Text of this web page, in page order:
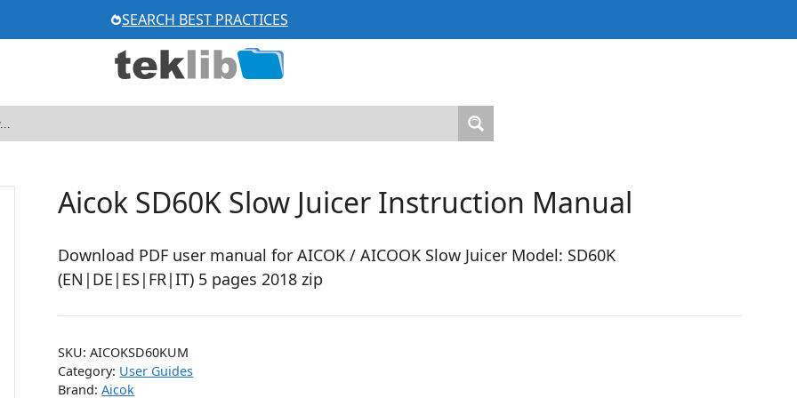
SEARCH BEST PRACTICES
Aicok SD60K Slow Juicer Instruction Manual
Download PDF user manual for AICOK / AICOOK Slow Juicer Model: SD60K
(EN|DE|ES|FR|IT) 5 pages 2018 zip
SKU:AICOKSD60KUM
Category: User Guides
Brand:Aicok